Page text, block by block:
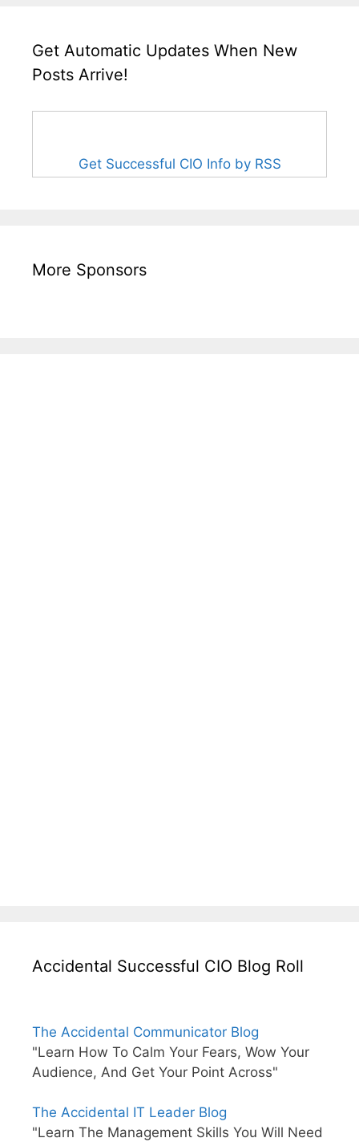
Get Automatic Updates When New
Posts Arrive!
Get Successful CIO Info by RSS
More Sponsors
Accidental Successful CIO Blog Roll
The Accidental Communicator Blog
"Learn How To Calm Your Fears, Wow Your
Audience, And Get Your Point Across"
The Accidental IT Leader Blog
"Learn The Management Skills You Will Need